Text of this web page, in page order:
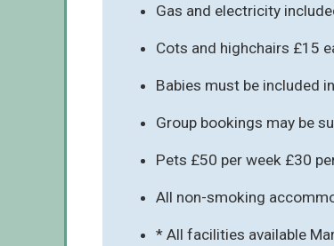
Gas and electricity
Cots and highchairs £15
Babies must be included
Group bookings may be
Pets £50 per week £30
All non-smoking
* All facilities available